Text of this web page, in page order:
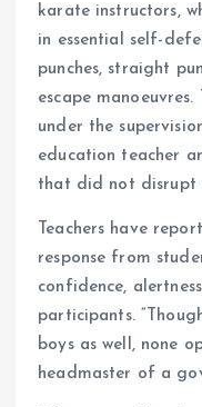
karate instructors,
in essential self-
punches, straight
escape manoeuvres.
under the
education teacher
that did not disrupt
Teachers have
response from
confidence,
participants.
boys as well, none
headmaster of a